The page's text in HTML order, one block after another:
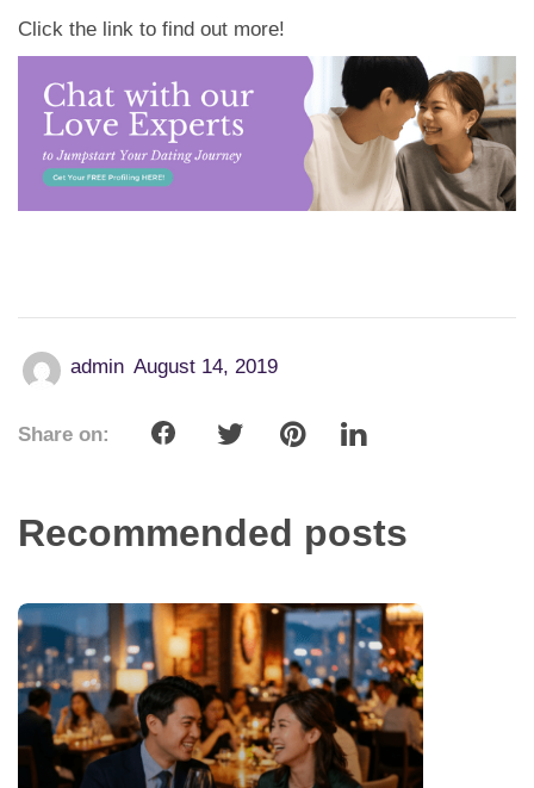
Click the link to find out more!
admin August 14, 2019
Share on:
Recommended posts